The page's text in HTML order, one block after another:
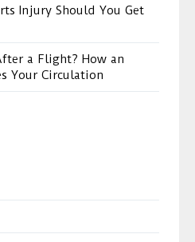
Injury Should You Get
a Flight? How an
Your Circulation